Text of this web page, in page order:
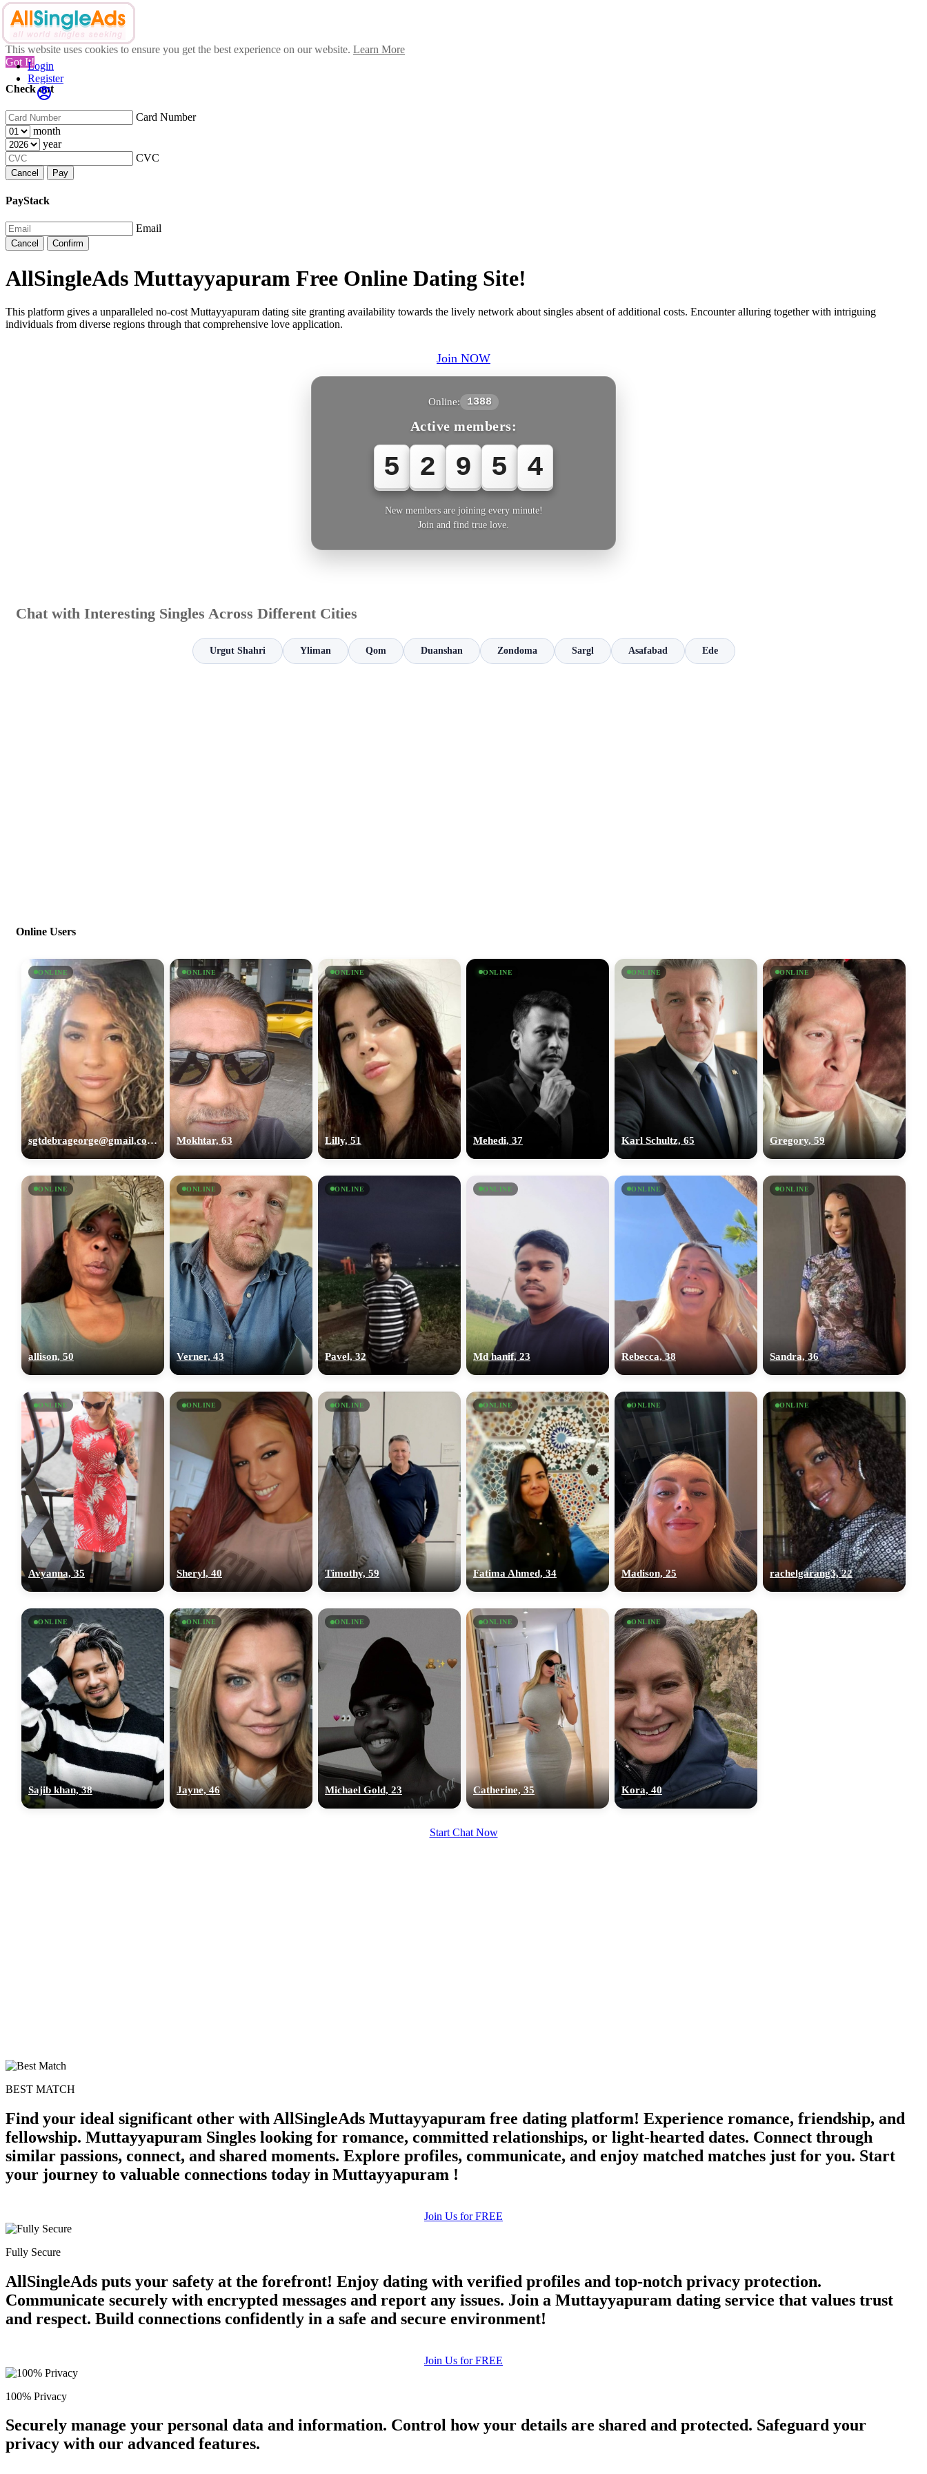
This website uses cookies to ensure you get the best experience on our website. Learn More
Got It!
Check out
Card Number
month
year
CVC
Cancel Pay
PayStack
Email
Cancel Confirm
Login
Register
AllSingleAds Muttayyapuram Free Online Dating Site!
This platform gives a unparalleled no-cost Muttayyapuram dating site granting availability towards the lively network about singles absent of additional costs. Encounter alluring together with intriguing
individuals from diverse regions through that comprehensive love application.
Join NOW
Online: 1388
Active members:
5 2 9 5 5
New members are joining every minute!
Join and find true love.
Chat with Interesting Singles Across Different Cities
Urgut Shahri Yliman Qom Duanshan Zondoma Sargl Asafabad Ede
Online Users
ONLINE
sgtdebrageorge@gmail,com, 29
ONLINE
Mokhtar, 63
ONLINE
Lilly, 51
ONLINE
Mehedi, 37
ONLINE
Karl Schultz, 65
ONLINE
Gregory, 59
ONLINE
allison, 50
ONLINE
Verner, 43
ONLINE
Pavel, 32
ONLINE
Md hanif, 23
ONLINE
Rebecca, 38
ONLINE
Sandra, 36
ONLINE
Avyanna, 35
ONLINE
Sheryl, 40
ONLINE
Timothy, 59
ONLINE
Fatima Ahmed, 34
ONLINE
Madison, 25
ONLINE
rachelgarang3, 22
ONLINE
Sajib khan, 38
ONLINE
Jayne, 46
ONLINE
Michael Gold, 23
ONLINE
Catherine, 35
ONLINE
Kora, 40
Start Chat Now
BEST MATCH
Find your ideal significant other with AllSingleAds Muttayyapuram free dating platform! Experience romance, friendship, and
fellowship. Muttayyapuram Singles looking for romance, committed relationships, or light-hearted dates. Connect through
similar passions, connect, and shared moments. Explore profiles, communicate, and enjoy matched matches just for you. Start
your journey to valuable connections today in Muttayyapuram !
Join Us for FREE
Fully Secure
AllSingleAds puts your safety at the forefront! Enjoy dating with verified profiles and top-notch privacy protection.
Communicate securely with encrypted messages and report any issues. Join a Muttayyapuram dating service that values trust
and respect. Build connections confidently in a safe and secure environment!
Join Us for FREE
100% Privacy
Securely manage your personal data and information. Control how your details are shared and protected. Safeguard your
privacy with our advanced features.
upload your own photo
100% FREE
×10 more visibility